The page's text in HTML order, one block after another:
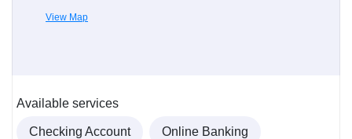
View Map
Available services
Checking Account Online Banking